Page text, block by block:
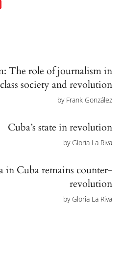
The role of journalism in
class society and revolution
by Frank González
Cuba’s state in revolution
by Gloria La Riva
in Cuba remains counter-
revolution
by Gloria La Riva